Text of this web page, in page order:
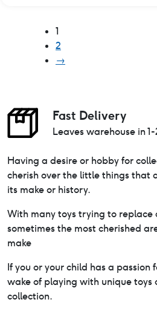
1
2
→
Fast Delivery
Leaves warehouse in
Having a desire or hobby for
cherish over the little things that
its make or history.
With many toys trying to replace
sometimes the most cherished
make
If you or your child has a passion
wake of playing with unique toys
collection.